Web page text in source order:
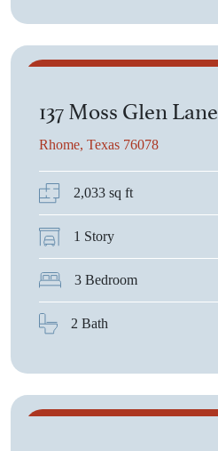
137 Moss Glen Lane
Rhome, Texas 76078
2,033 sq ft
1 Story
3 Bedroom
2 Bath